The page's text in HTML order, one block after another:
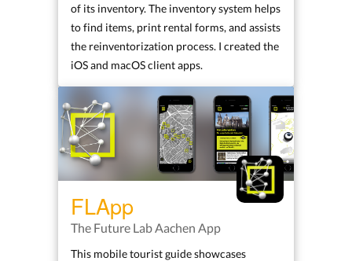
of its inventory. The inventory system helps
to find items, print rental forms, and assists
the reinventorization process. I created the
iOS and macOS client apps.
FLApp
The Future Lab Aachen App
This mobile tourist guide showcases